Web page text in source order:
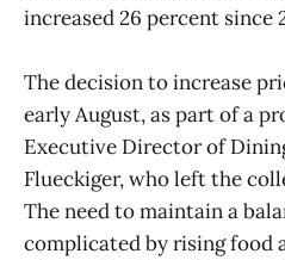
increased 26 percent since
The decision to increase
early August, as part of a
Executive Director of
Flueckiger, who left the
The need to maintain a
complicated by rising food